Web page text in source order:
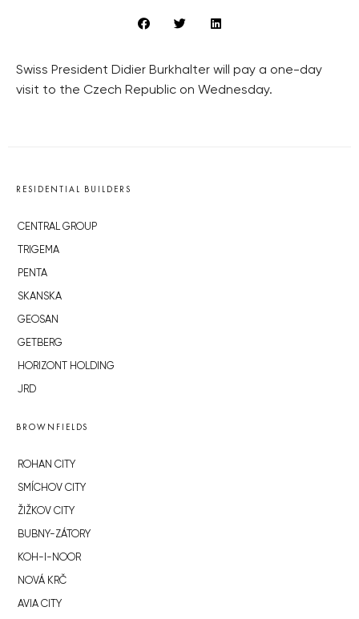
Swiss President Didier Burkhalter will pay a one-day
visit to the Czech Republic on Wednesday.
RESIDENTIAL BUILDERS
CENTRAL GROUP
TRIGEMA
PENTA
SKANSKA
GEOSAN
GETBERG
HORIZONT HOLDING
JRD
BROWNFIELDS
ROHAN CITY
SMÍCHOV CITY
ŽIŽKOV CITY
BUBNY-ZÁTORY
KOH-I-NOOR
NOVÁ KRČ
AVIA CITY